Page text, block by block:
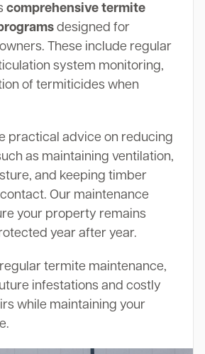
comprehensive termite
designed for
These include regular
system monitoring,
of termiticides when
practical advice on reducing
as maintaining ventilation,
and keeping timber
Our maintenance
your property remains
year after year.
termite maintenance,
infestations and costly
while maintaining your